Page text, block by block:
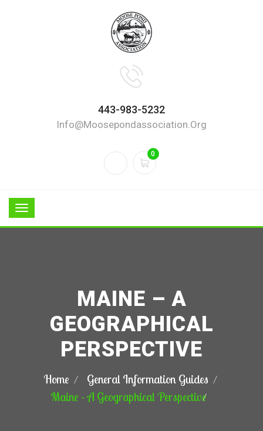
443-983-5232
Info@moosepondassociation.org
0
MAINE – A
GEOGRAPHICAL
PERSPECTIVE
Home
General Information Guides
Maine – A Geographical Perspective